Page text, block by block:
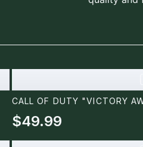
CALL OF DUTY "VICTORY
$49.99